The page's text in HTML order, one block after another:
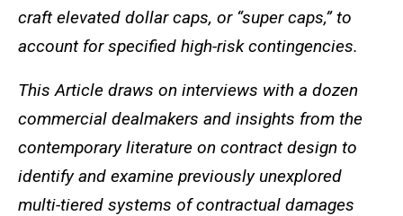
craft elevated dollar caps, or “super caps,” to
account for specified high-risk contingencies.
This Article draws on interviews with a dozen
commercial dealmakers and insights from the
contemporary literature on contract design to
identify and examine previously unexplored
multi-tiered systems of contractual damages